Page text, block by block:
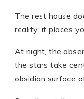
The rest house
reality; it places
At night, the
the stars take
obsidian surface